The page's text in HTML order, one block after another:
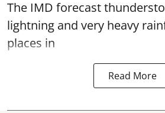
The IMD forecast
lightning and very heavy
places in
Read More